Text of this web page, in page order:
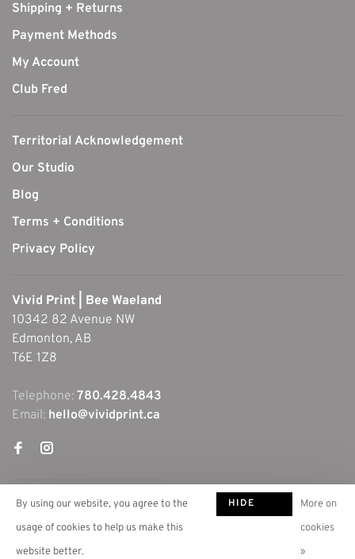
Shipping + Returns
Payment Methods
My Account
Club Fred
Territorial Acknowledgement
Our Studio
Blog
Terms + Conditions
Privacy Policy
Vivid Print | Bee Waeland
10342 82 Avenue NW
Edmonton, AB
T6E 1Z8
Telephone: 780.428.4843
Email: hello@vividprint.ca
By using our website, you agree to the
usage of cookies to help us make this
website better.
HIDE
More on
cookies
»